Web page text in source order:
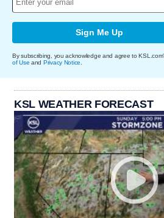
Sign Me Up
By subscribing, you acknowledge and agree to
of Use and Privacy Notice
KSL WEATHER FORECAST